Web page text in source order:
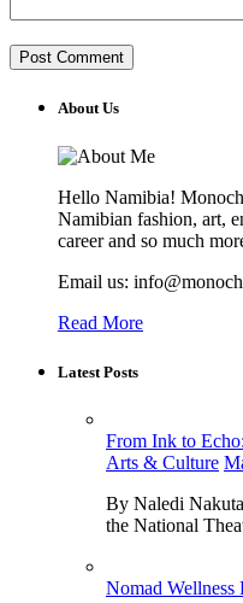
About Us
Hello Namibia!
Namibian fashion, art,
career and so much
Email us:
Read More
Latest Posts
From Ink to
Arts & Culture
By Naledi
the National
Nomad Wellness